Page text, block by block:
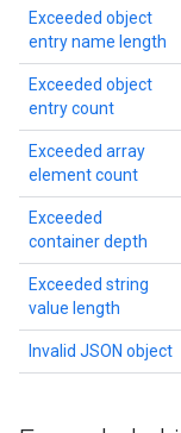
Exceeded object
entry name length
Exceeded object
entry count
Exceeded array
element count
Exceeded
container depth
Exceeded string
value length
Invalid JSON object